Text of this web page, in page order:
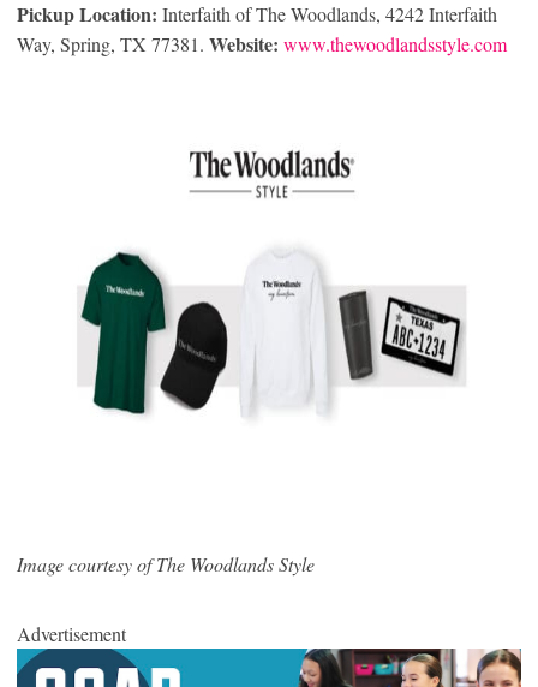
Pickup Location: Interfaith of The Woodlands, 4242 Interfaith
Way, Spring, TX 77381. Website: www.thewoodlandsstyle.com
Image courtesy of The Woodlands Style
Advertisement